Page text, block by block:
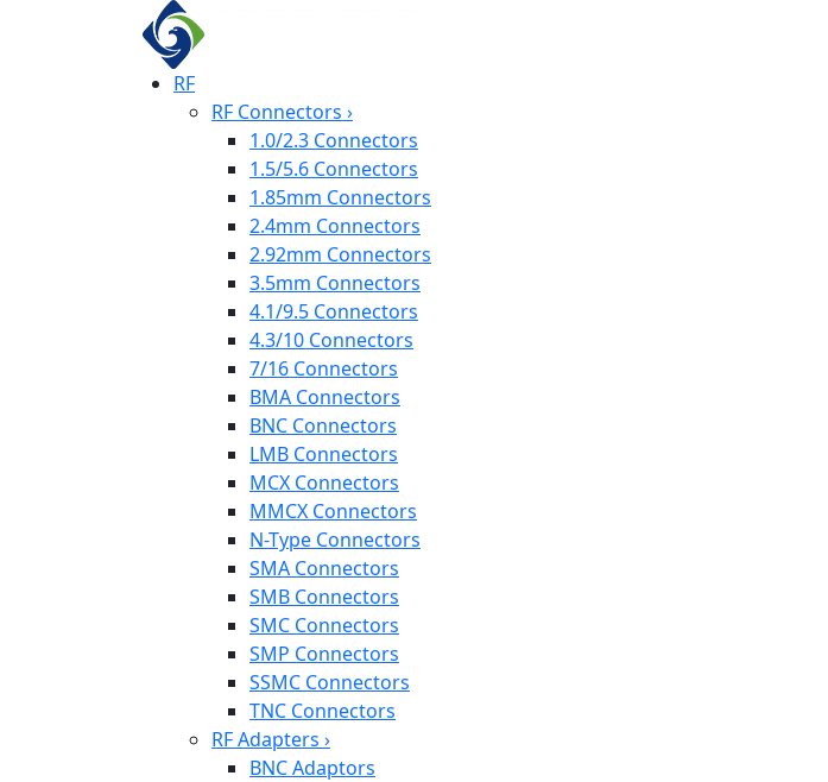
RF
RF Connectors ›
1.0/2.3 Connectors
1.5/5.6 Connectors
1.85mm Connectors
2.4mm Connectors
2.92mm Connectors
3.5mm Connectors
4.1/9.5 Connectors
4.3/10 Connectors
7/16 Connectors
BMA Connectors
BNC Connectors
LMB Connectors
MCX Connectors
MMCX Connectors
N-Type Connectors
SMA Connectors
SMB Connectors
SMC Connectors
SMP Connectors
SSMC Connectors
TNC Connectors
RF Adapters ›
BNC Adaptors